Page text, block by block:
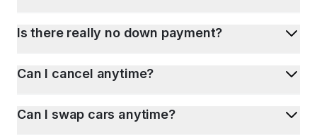
Is there really no down payment?
Can I cancel anytime?
Can I swap cars anytime?